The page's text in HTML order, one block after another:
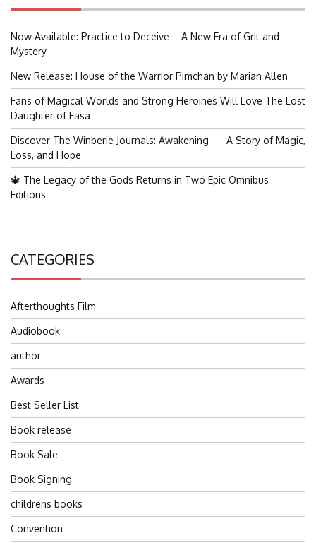
Now Available: Practice to Deceive – A New Era of Grit and
Mystery
New Release: House of the Warrior Pimchan by Marian Allen
Fans of Magical Worlds and Strong Heroines Will Love The Lost
Daughter of Easa
Discover The Winberie Journals: Awakening — A Story of Magic,
Loss, and Hope
🔱 The Legacy of the Gods Returns in Two Epic Omnibus
Editions
CATEGORIES
Afterthoughts Film
Audiobook
author
Awards
Best Seller List
Book release
Book Sale
Book Signing
childrens books
Convention